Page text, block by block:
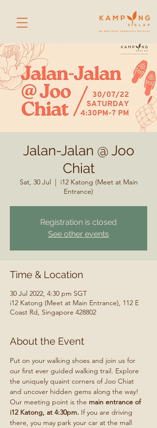
Jalan-Jalan @ Joo
Chiat
Sat, 30 Jul
  |
i12 Katong (Meet at Main
Entrance)
Registration is closed
See other events
Time & Location
30 Jul 2022, 4:30 pm SGT
i12 Katong (Meet at Main Entrance), 112 E
Coast Rd, Singapore 428802
About the Event
Put on your walking shoes and join us for
our first ever guided walking trail. Explore
the uniquely quaint corners of Joo Chiat
and uncover hidden gems along the way!
Our meeting point is the main entrance of
i12 Katong, at 4:30pm. If you are driving
there, you may park your car at the mall